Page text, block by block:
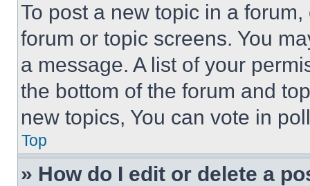
To post a new topic in a
forum or topic screens. You
a message. A list of your
the bottom of the forum and
new topics, You can vote in
Top
» How do I edit or delete a